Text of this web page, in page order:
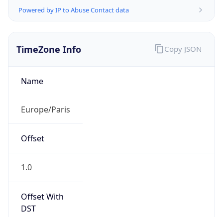
Powered by IP to Abuse Contact data
TimeZone Info
Name
Europe/Paris
Offset
1.0
Offset With
DST
Copy JSON